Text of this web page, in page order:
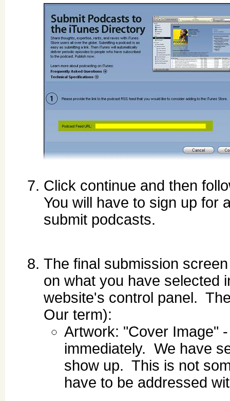
Click continue and then
You will have to sign up for
submit podcasts.
The final submission
on what you have selected
website's control panel.
Our term):
Artwork: "Cover Image"
immediately. We have
show up. This is not
have to be addressed